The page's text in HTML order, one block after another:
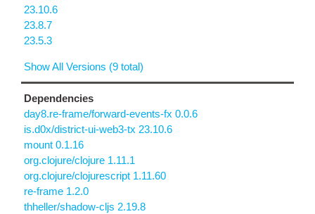
23.10.6
23.8.7
23.5.3
Show All Versions (9 total)
Dependencies
day8.re-frame/forward-events-fx 0.0.6
is.d0x/district-ui-web3-tx 23.10.6
mount 0.1.16
org.clojure/clojure 1.11.1
org.clojure/clojurescript 1.11.60
re-frame 1.2.0
thheller/shadow-cljs 2.19.8